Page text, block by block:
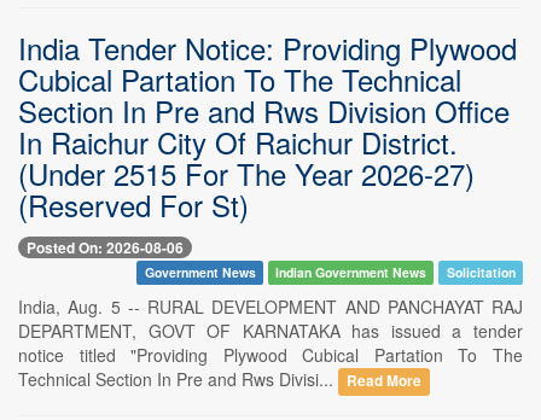
India Tender Notice: Providing Plywood
Cubical Partation To The Technical
Section In Pre and Rws Division Office
In Raichur City Of Raichur District.
(Under 2515 For The Year 2026-27)
(Reserved For St)
Posted On: 2026-08-06
Government News Indian Government News Solicitation
India, Aug. 5 -- RURAL DEVELOPMENT AND PANCHAYAT RAJ
DEPARTMENT, GOVT OF KARNATAKA has issued a tender
notice titled "Providing Plywood Cubical Partation To The
Technical Section In Pre and Rws Divisi...
Read More